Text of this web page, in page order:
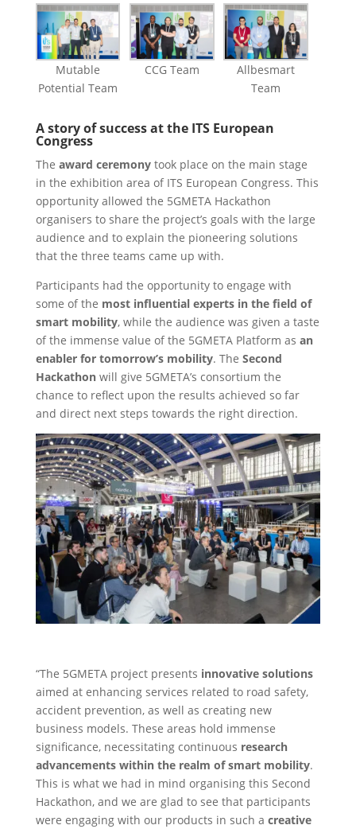
Mutable
Potential Team
CCG Team
Allbesmart
Team
A story of success at the ITS European
Congress
The award ceremonytook place on the main stage
in the exhibition area of ITS European Congress. This
opportunity allowed the 5GMETA Hackathon
organisers to share the project’s goals with the large
audience and to explain the pioneering solutions
that the three teams came up with.
Participants had the opportunity to engage with
some of the most influential experts in the field of
smart mobility, while the audience was given a taste
of the immense value of the 5GMETA Platform as an
enabler for tomorrow’s mobility. The Second
Hackathonwill give 5GMETA’s consortium the
chance to reflect upon the results achieved so far
and direct next steps towards the right direction.
“The 5GMETA project presents innovative solutions
aimed at enhancing services related to road safety,
accident prevention, as well as creating new
business models. These areas hold immense
significance, necessitating continuous research
advancements within the realm of smart mobility.
This is what we had in mind organising this Second
Hackathon, and we are glad to see that participants
were engaging with our products in such a creative